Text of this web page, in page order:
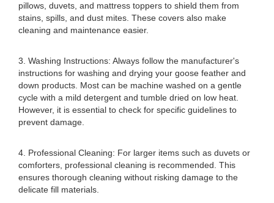
pillows, duvets, and mattress toppers to shield them from
stains, spills, and dust mites. These covers also make
cleaning and maintenance easier.
3. Washing Instructions: Always follow the manufacturer's
instructions for washing and drying your goose feather and
down products. Most can be machine washed on a gentle
cycle with a mild detergent and tumble dried on low heat.
However, it is essential to check for specific guidelines to
prevent damage.
4. Professional Cleaning: For larger items such as duvets or
comforters, professional cleaning is recommended. This
ensures thorough cleaning without risking damage to the
delicate fill materials.